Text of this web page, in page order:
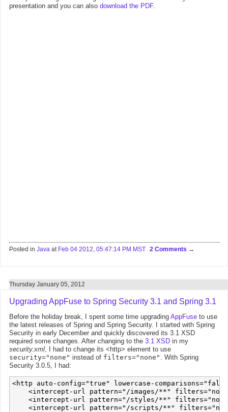
presentation and you can also download the PDF.
Posted in Java at Feb 04 2012, 05:47:14 PM MST 2 Comments
Thursday January 05, 2012
Upgrading AppFuse to Spring Security 3.1 and Spring 3.1
Before the holiday break, I spent some time upgrading AppFuse to use
the latest releases of Spring and Spring Security. I started with Spring
Security in early December and quickly discovered its 3.1 XSD
required some changes. After changing to the 3.1 XSD in my
security.xml, I had to change its <http> element to use
security="none" instead of filters="none" . With Spring
Security 3.0.5, I had:
<http auto-config="true" lowercase-
<intercept-url pattern="/images/**"
<intercept-url pattern="/styles/**"